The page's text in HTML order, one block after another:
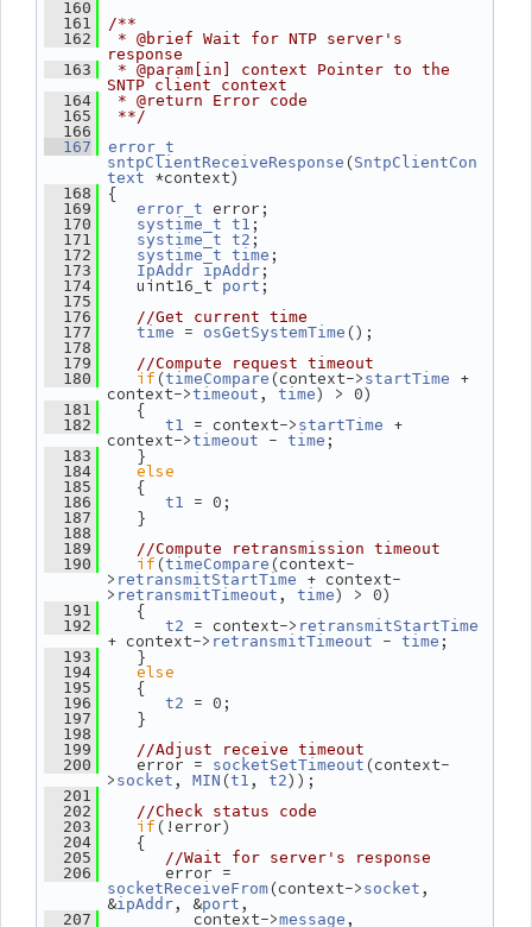
  160
  161
/**
  162
* @brief Wait for NTP server's
response
  163
* @param[in] context Pointer to the
SNTP client context
  164
* @return Error code
  165
**/
  166
  167
error_t
sntpClientReceiveResponse (SntpClientCon
text
*context)
  168
{
  169
error_t error;
  170
systime_t t1 ;
  171
systime_t t2 ;
  172
systime_t time ;
  173
IpAddr ipAddr ;
  174
uint16_t port ;
  175
  176
//Get current time
  177
time = osGetSystemTime ();
  178
  179
//Compute request timeout
  180
if(timeCompare (context-> startTime +
context->timeout , time) > 0)
  181
{
  182
t1 = context-> startTime +
context->timeout - time ;
  183
}
  184
else
  185
{
  186
t1 = 0;
  187
}
  188
  189
//Compute retransmission timeout
  190
if(timeCompare (context-
> retransmitStartTime + context-
> retransmitTimeout , time) > 0)
  191
{
  192
t2 = context-> retransmitStartTime
+ context-> retransmitTimeout - time ;
  193
}
  194
else
  195
{
  196
t2 = 0;
  197
}
  198
  199
//Adjust receive timeout
  200
error = socketSetTimeout (context-
> socket , MIN (t1 , t2));
  201
  202
//Check status code
  203
if(!error)
  204
{
  205
//Wait for server's response
  206
socketReceiveFrom (context-> socket ,
&ipAddr, &port ,
  207
context->message